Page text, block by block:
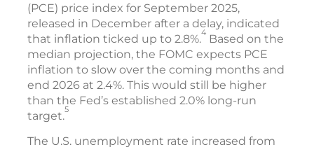
(PCE) price index for September 2025,
released in December after a delay, indicated
that inflation ticked up to 2.8%.4 Based on the
median projection, the FOMC expects PCE
inflation to slow over the coming months and
end 2026 at 2.4%. This would still be higher
than the Fed’s established 2.0% long-run
target.5
The U.S. unemployment rate increased from